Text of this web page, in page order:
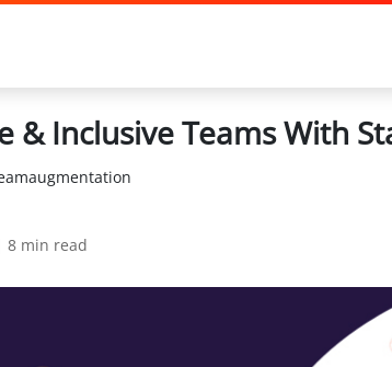
& Inclusive Teams With
8 min read